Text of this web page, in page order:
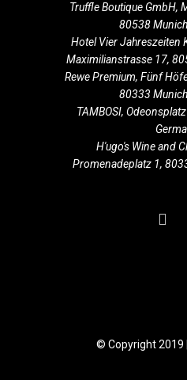
Truffle Boutique GmbH,
80538
Hotel Vier Jahreszeiten
Maximilianstrasse 17,
Rewe Premium, Fünf
80333
TAMBOSI,
H'ugo's Wine and
Promenadeplatz 1,
© Copyright